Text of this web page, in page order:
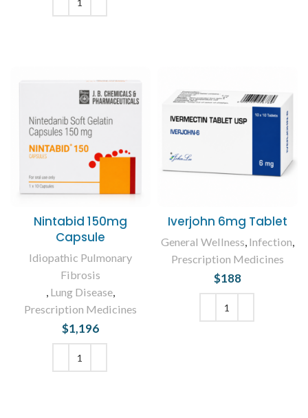
Nintabid 150mg
Capsule
Idiopathic Pulmonary
Fibrosis
, Lung Disease,
Prescription Medicines
$1,196
Iverjohn 6mg Tablet
General Wellness, Infection,
Prescription Medicines
$188